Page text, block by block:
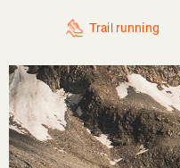
Trail running